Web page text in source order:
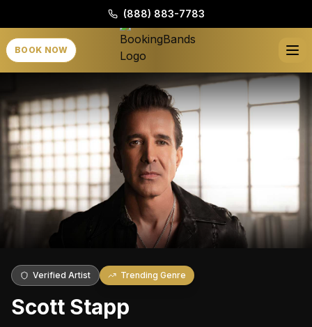
(888) 883-7783
BOOK NOW
Verified Artist Trending Genre
Scott Stapp